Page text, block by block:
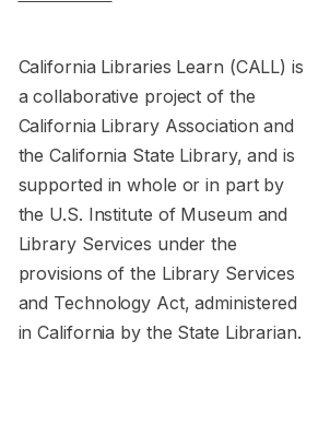
California Libraries Learn (CALL) is
a collaborative project of the
California Library Association and
the California State Library, and is
supported in whole or in part by
the U.S. Institute of Museum and
Library Services under the
provisions of the Library Services
and Technology Act, administered
in California by the State Librarian.